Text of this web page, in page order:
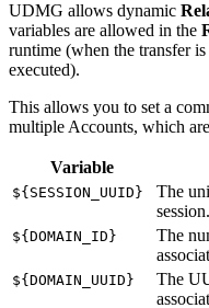
UDMG allows dynamic
variables are allowed in the
runtime (when the transfer
executed).
This allows you to set a
multiple Accounts, which
Variable
${SESSION_UUID}
The
session.
${DOMAIN_ID}
The
${DOMAIN_UUID}
The